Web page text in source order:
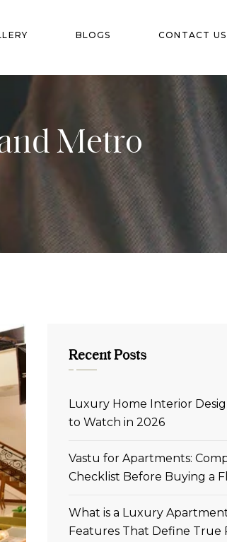
BLOGS CONTACT US
Metro
Recent Posts
Luxury Home Interior
to Watch in 2026
Vastu for Apartments:
Checklist Before Buying a
What is a Luxury
Features That Define True